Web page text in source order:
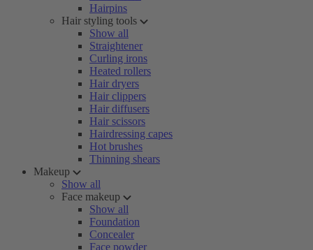
Hairpins
Hair styling tools
Show all
Straightener
Curling irons
Heated rollers
Hair dryers
Hair clippers
Hair diffusers
Hair scissors
Hairdressing capes
Hot brushes
Thinning shears
Makeup
Show all
Face makeup
Show all
Foundation
Concealer
Face powder